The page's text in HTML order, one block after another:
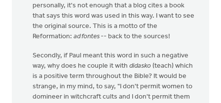
personally, it's not enough that a blog cites a book
that says this word was used in this way. I want to see
the original source. This is a motto of the
Reformation: ad fontes -- back to the sources!
Secondly, if Paul meant this word in such a negative
way, why does he couple it with didasko (teach) which
is a positive term throughout the Bible? It would be
strange, in my mind, to say, "I don't permit women to
domineer in witchcraft cults and I don't permit them